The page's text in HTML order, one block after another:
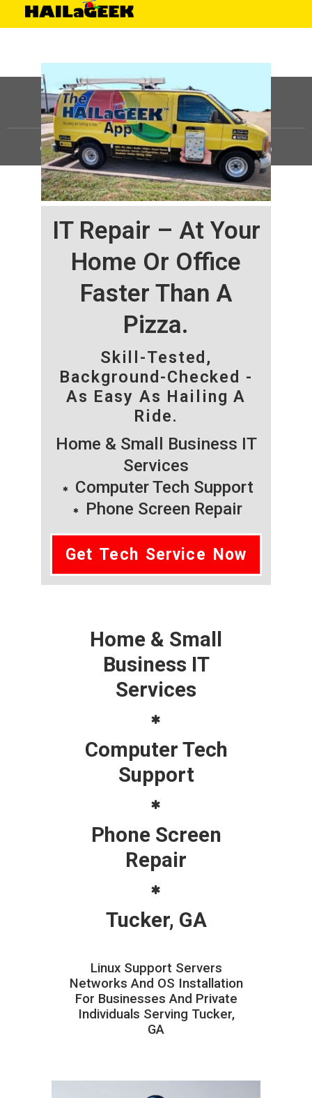
IT Repair – At Your
Home Or Office
Faster Than A
Pizza.
Skill-Tested,
Background-Checked -
As Easy As Hailing A
Ride.
Home & Small Business IT
Services
Computer Tech Support
Phone Screen Repair
Get Tech Service Now
Home & Small
Business IT
Services
Computer Tech
Support
Phone Screen
Repair
Tucker, GA
Linux Support Servers
Networks And OS Installation
For Businesses And Private
Individuals Serving Tucker,
GA
©HAILaGEEK, LP.2025, All Rights Reserved |Sitemap